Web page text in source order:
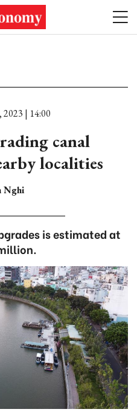
2023 | 14:00
canal
localities
Nghi
is estimated at